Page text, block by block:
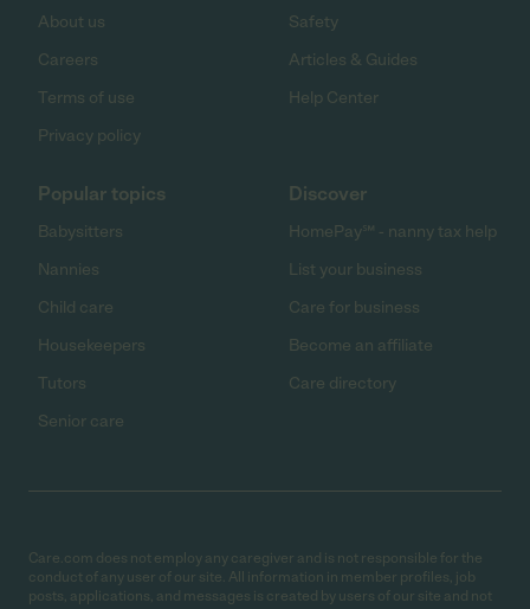
About us
Careers
Terms of use
Privacy policy
Safety
Articles & Guides
Help Center
Popular topics
Babysitters
Nannies
Child care
Housekeepers
Tutors
Senior care
Discover
HomePay℠ - nanny tax help
List your business
Care for business
Become an affiliate
Care directory
Care.com does not employ any caregiver and is not responsible for the
conduct of any user of our site. All information in member profiles, job
posts, applications, and messages is created by users of our site and not